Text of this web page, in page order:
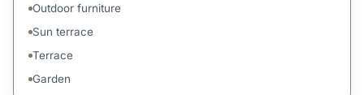
Outdoor furniture
Sun terrace
Terrace
Garden